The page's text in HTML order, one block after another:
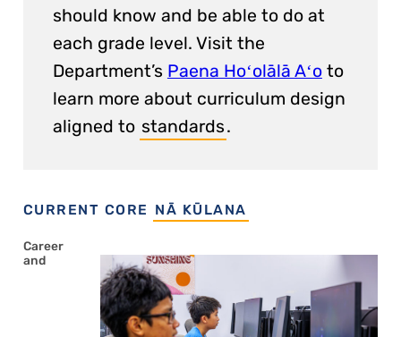
should know and be able to do at
each grade level. Visit the
Department’s Paena Hoʻolālā Aʻoto
learn more about curriculum design
aligned to standards.
CURRENT CORE NĀ KŪLANA
Career
and